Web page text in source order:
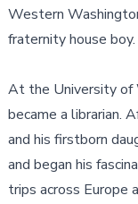
Western
fraternity house boy.
At the University of
became a librarian.
and his firstborn
and began his
trips across Europe